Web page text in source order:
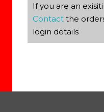
If you are an
Contact the
login details